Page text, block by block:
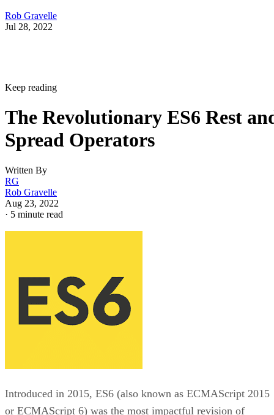
Rob Gravelle
Jul 28, 2022
Keep reading
The Revolutionary ES6 Rest
Spread Operators
Written By
RG
Rob Gravelle
Aug 23, 2022
· 5 minute read
Introduced in 2015, ES6 (also known as ECMAScript 2015
or ECMAScript 6) was the most impactful revision of